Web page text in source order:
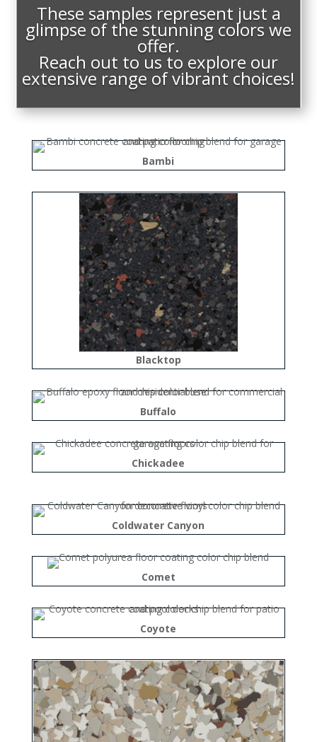
These samples represent just a
glimpse of the stunning colors we
offer.
Reach out to us to explore our
extensive range of vibrant choices!
Bambi
Blacktop
Buffalo
Chickadee
Coldwater Canyon
Comet
Coyote